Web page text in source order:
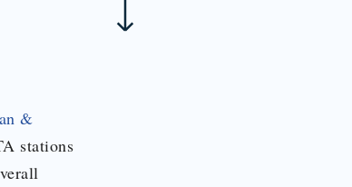
&
stations